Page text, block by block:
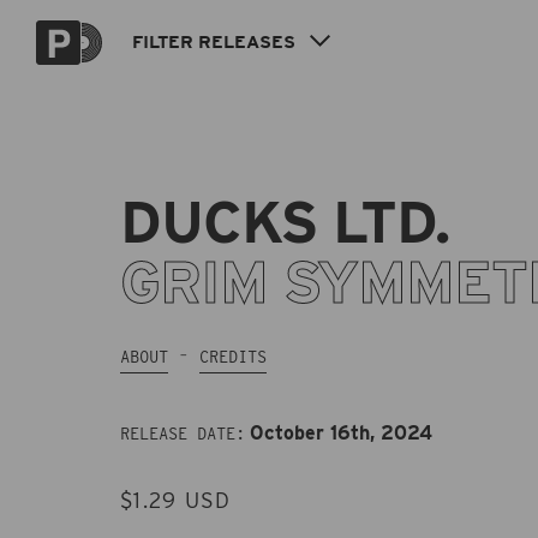
Skip to
content
FILTER RELEASES
DUCKS LTD.
GRIM
REGULAR
$1.29 USD
ABOUT CREDITS
RELEASE DATE: October 16th, 2024